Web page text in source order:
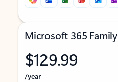
Microsoft 365 Family
$129.99
/year